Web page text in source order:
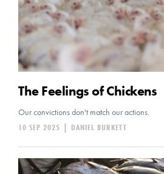
The Feelings of Chickens
Our convictions don't match our actions.
DANIEL BURKETT
|
10 SEP 2025